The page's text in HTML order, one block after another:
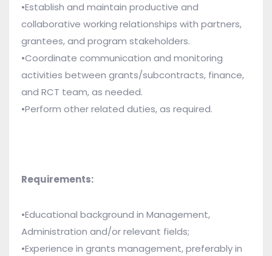
•Establish and maintain productive and
collaborative working relationships with partners,
grantees, and program stakeholders.
•Coordinate communication and monitoring
activities between grants/subcontracts, finance,
and RCT team, as needed.
•Perform other related duties, as required.
Requirements:
•Educational background in Management,
Administration and/or relevant fields;
•Experience in grants management, preferably in